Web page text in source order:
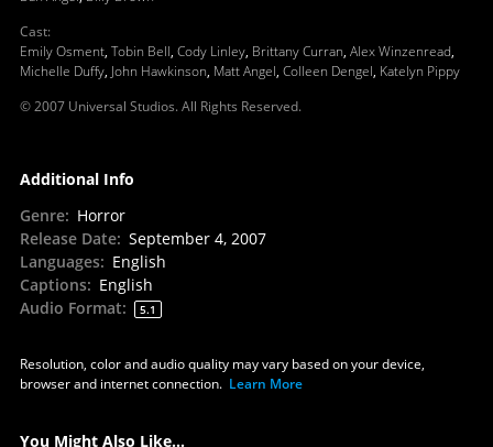
Cast:
Emily Osment, Tobin Bell, Cody Linley, Brittany Curran, Alex Winzenread,
Michelle Duffy, John Hawkinson, Matt Angel, Colleen Dengel, Katelyn Pippy
© 2007 Universal Studios. All Rights Reserved.
Additional Info
Genre: Horror
Release Date: September 4, 2007
Languages: English
Captions: English
Audio Format: 5.1
Resolution, color and audio quality may vary based on your device,
browser and internet connection. Learn More
You Might Also Like...